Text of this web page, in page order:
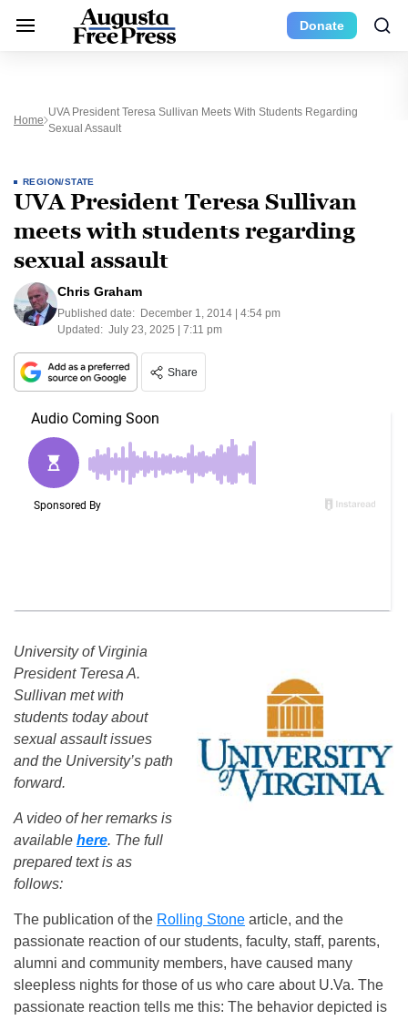
Donate
Home
UVA President Teresa Sullivan Meets With Students Regarding
Sexual Assault
REGION/STATE
UVA President Teresa Sullivan
meets with students regarding
sexual assault
Chris Graham
Published date: December 1, 2014 | 4:54 pm
Updated: July 23, 2025 | 7:11 pm
Share
University of Virginia
President Teresa A.
Sullivan met with
students today about
sexual assault issues
and the University’s path
forward.
A video of her remarks is
available here. The full
prepared text is as
follows:
The publication of the Rolling Stone article, and the
passionate reaction of our students, faculty, staff, parents,
alumni and community members, have caused many
sleepless nights for those of us who care about U.Va. The
passionate reaction tells me this: The behavior depicted is